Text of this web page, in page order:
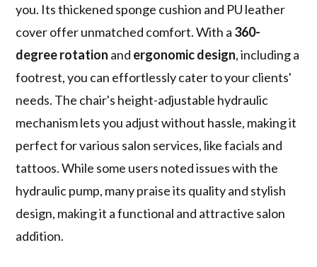
you. Its thickened sponge cushion and PU leather
cover offer unmatched comfort. With a 360-
degree rotation and ergonomic design, including a
footrest, you can effortlessly cater to your clients'
needs. The chair's height-adjustable hydraulic
mechanism lets you adjust without hassle, making it
perfect for various salon services, like facials and
tattoos. While some users noted issues with the
hydraulic pump, many praise its quality and stylish
design, making it a functional and attractive salon
addition.